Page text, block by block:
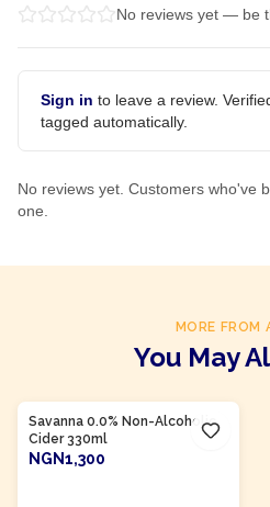
No reviews yet — be
Sign in to leave a review.
tagged automatically.
No reviews yet. Customers who've
one.
MORE FROM
You May
Savanna 0.0% Non-Alcoholic
Cider 330ml
NGN1,300